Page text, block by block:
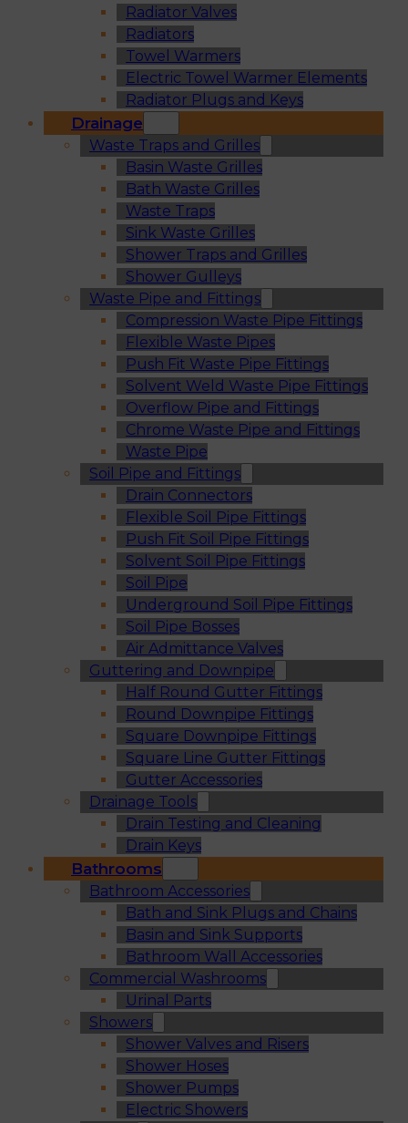
Radiator Valves
Radiators
Towel Warmers
Electric Towel Warmer Elements
Radiator Plugs and Keys
Drainage
Waste Traps and Grilles
Basin Waste Grilles
Bath Waste Grilles
Waste Traps
Sink Waste Grilles
Shower Traps and Grilles
Shower Gulleys
Waste Pipe and Fittings
Compression Waste Pipe Fittings
Flexible Waste Pipes
Push Fit Waste Pipe Fittings
Solvent Weld Waste Pipe Fittings
Overflow Pipe and Fittings
Chrome Waste Pipe and Fittings
Waste Pipe
Soil Pipe and Fittings
Drain Connectors
Flexible Soil Pipe Fittings
Push Fit Soil Pipe Fittings
Solvent Soil Pipe Fittings
Soil Pipe
Underground Soil Pipe Fittings
Soil Pipe Bosses
Air Admittance Valves
Guttering and Downpipe
Half Round Gutter Fittings
Round Downpipe Fittings
Square Downpipe Fittings
Square Line Gutter Fittings
Gutter Accessories
Drainage Tools
Drain Testing and Cleaning
Drain Keys
Bathrooms
Bathroom Accessories
Bath and Sink Plugs and Chains
Basin and Sink Supports
Bathroom Wall Accessories
Commercial Washrooms
Urinal Parts
Showers
Shower Valves and Risers
Shower Hoses
Shower Pumps
Electric Showers